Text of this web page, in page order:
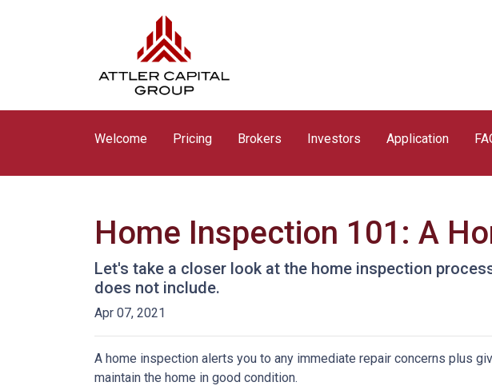
Welcome Pricing Brokers Investors Application
Home Inspection 101: A
Let's take a closer look at the home inspection
does not include.
Apr 07, 2021
A home inspection alerts you to any immediate repair concerns plus
maintain the home in good condition.